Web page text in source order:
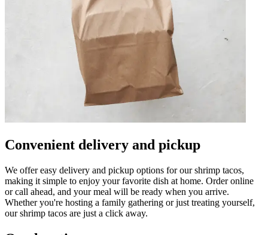
Convenient delivery and pickup
We offer easy delivery and pickup options for our shrimp tacos,
making it simple to enjoy your favorite dish at home. Order online
or call ahead, and your meal will be ready when you arrive.
Whether you're hosting a family gathering or just treating yourself,
our shrimp tacos are just a click away.